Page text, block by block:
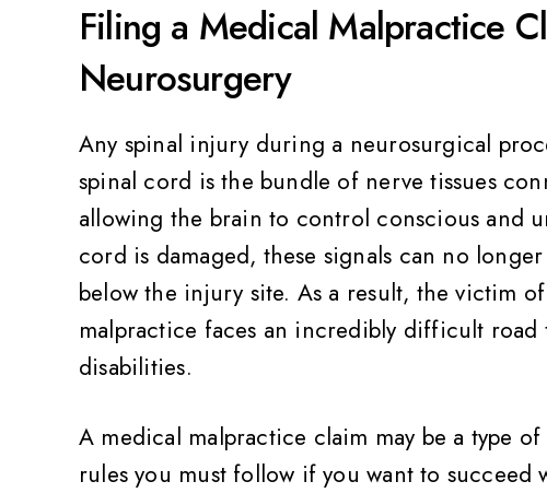
Filing a Medical Malpractice
Neurosurgery
Any spinal injury during a neurosurgical
spinal cord is the bundle of nerve tissues
allowing the brain to control conscious and
cord is damaged, these signals can no
below the injury site. As a result, the victim
malpractice faces an incredibly difficult
disabilities.
A medical malpractice claim may be a type
rules you must follow if you want to